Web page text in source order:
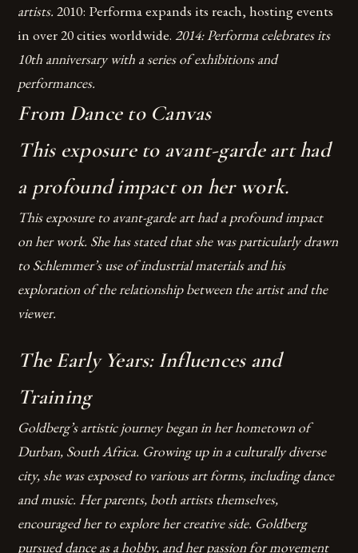
artists.2010: Performa expands its reach, hosting events
in over 20 cities worldwide.2014: Performa celebrates its
10th anniversary with a series of exhibitions and
performances.
From Dance to Canvas
This exposure to avant-garde art had
a profound impact on her work.
This exposure to avant-garde art had a profound impact
on her work. She has stated that she was particularly drawn
to Schlemmer’s use of industrial materials and his
exploration of the relationship between the artist and the
viewer.
The Early Years: Influences and
Training
Goldberg’s artistic journey began in her hometown of
Durban, South Africa. Growing up in a culturally diverse
city, she was exposed to various art forms, including dance
and music. Her parents, both artists themselves,
encouraged her to explore her creative side. Goldberg
pursued dance as a hobby, and her passion for movement